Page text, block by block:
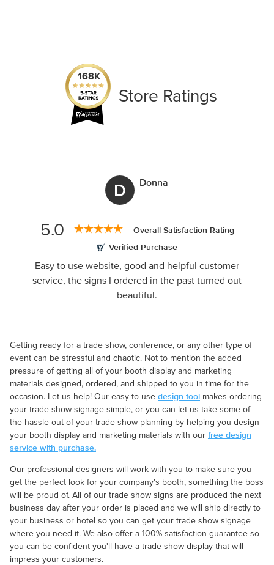
1-888-222-4929
168K
Store Ratings
D Donna
5.0
Overall Satisfaction Rating
Verified Purchase
Easy to use website, good and helpful customer
service, the signs I ordered in the past turned out
beautiful.
Getting ready for a trade show, conference, or any other type of
event can be stressful and chaotic. Not to mention the added
pressure of getting all of your booth display and marketing
materials designed, ordered, and shipped to you in time for the
occasion. Let us help! Our easy to use design tool makes ordering
your trade show signage simple, or you can let us take some of
the hassle out of your trade show planning by helping you design
your booth display and marketing materials with our free design
service with purchase.
Our professional designers will work with you to make sure you
get the perfect look for your company's booth, something the boss
will be proud of. All of our trade show signs are produced the next
business day after your order is placed and we will ship directly to
your business or hotel so you can get your trade show signage
where you need it. We also offer a 100% satisfaction guarantee so
you can be confident you'll have a trade show display that will
impress your customers.